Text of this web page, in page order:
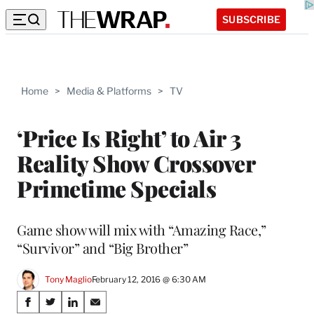
SUBSCRIBE
Home > Media & Platforms > TV
‘Price Is Right’ to Air 3
Reality Show Crossover
Primetime Specials
Game show will mix with “Amazing Race,”
“Survivor” and “Big Brother”
Tony MaglioFebruary 12, 2016 @ 6:30 AM
Share
S
S
S
S